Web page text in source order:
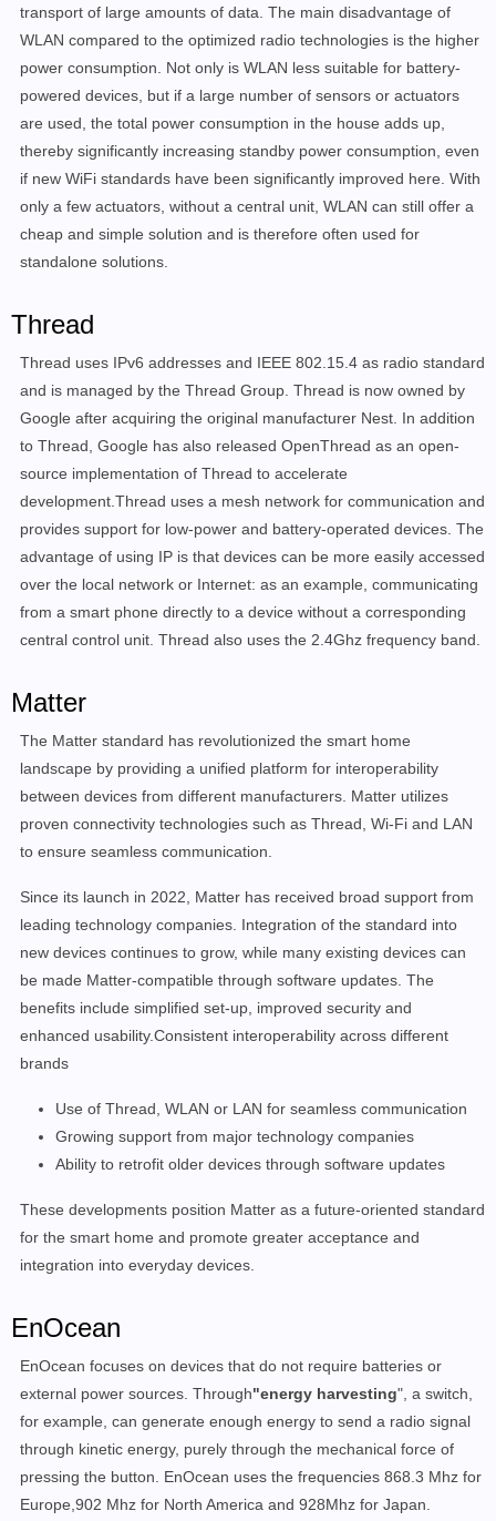
transport of large amounts of data. The main disadvantage of
WLAN compared to the optimized radio technologies is the higher
power consumption. Not only is WLAN less suitable for battery-
powered devices, but if a large number of sensors or actuators
are used, the total power consumption in the house adds up,
thereby significantly increasing standby power consumption, even
if new WiFi standards have been significantly improved here. With
only a few actuators, without a central unit, WLAN can still offer a
cheap and simple solution and is therefore often used for
standalone solutions.
Thread
Thread uses IPv6 addresses and IEEE 802.15.4 as radio standard
and is managed by the Thread Group. Thread is now owned by
Google after acquiring the original manufacturer Nest. In addition
to Thread, Google has also released OpenThread as an open-
source implementation of Thread to accelerate
development.Thread uses a mesh network for communication and
provides support for low-power and battery-operated devices. The
advantage of using IP is that devices can be more easily accessed
over the local network or Internet: as an example, communicating
from a smart phone directly to a device without a corresponding
central control unit. Thread also uses the 2.4Ghz frequency band.
Matter
The Matter standard has revolutionized the smart home
landscape by providing a unified platform for interoperability
between devices from different manufacturers. Matter utilizes
proven connectivity technologies such as Thread, Wi-Fi and LAN
to ensure seamless communication.
Since its launch in 2022, Matter has received broad support from
leading technology companies. Integration of the standard into
new devices continues to grow, while many existing devices can
be made Matter-compatible through software updates. The
benefits include simplified set-up, improved security and
enhanced usability.Consistent interoperability across different
brands
Use of Thread, WLAN or LAN for seamless communication
Growing support from major technology companies
Ability to retrofit older devices through software updates
These developments position Matter as a future-oriented standard
for the smart home and promote greater acceptance and
integration into everyday devices.
EnOcean
EnOcean focuses on devices that do not require batteries or
external power sources. Through"energy harvesting", a switch,
for example, can generate enough energy to send a radio signal
through kinetic energy, purely through the mechanical force of
pressing the button. EnOcean uses the frequencies 868.3 Mhz for
Europe,902 Mhz for North America and 928Mhz for Japan.